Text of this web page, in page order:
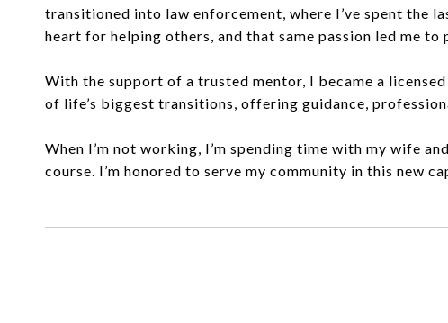
transitioned into law enforcement, where I’ve spent the
heart for helping others, and that same passion led me
With the support of a trusted mentor, I became a
of life’s biggest transitions, offering guidance,
When I’m not working, I’m spending time with my wife
course. I’m honored to serve my community in this new